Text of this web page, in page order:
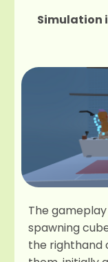
Simulation
The
spawning
the righthand